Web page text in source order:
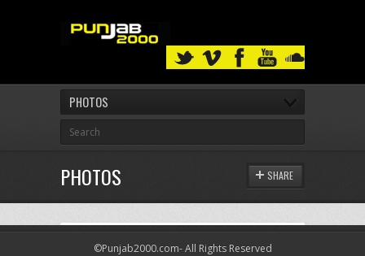
PHOTOS
PHOTOS SHARE
©Punjab2000.com- All Rights Reserved